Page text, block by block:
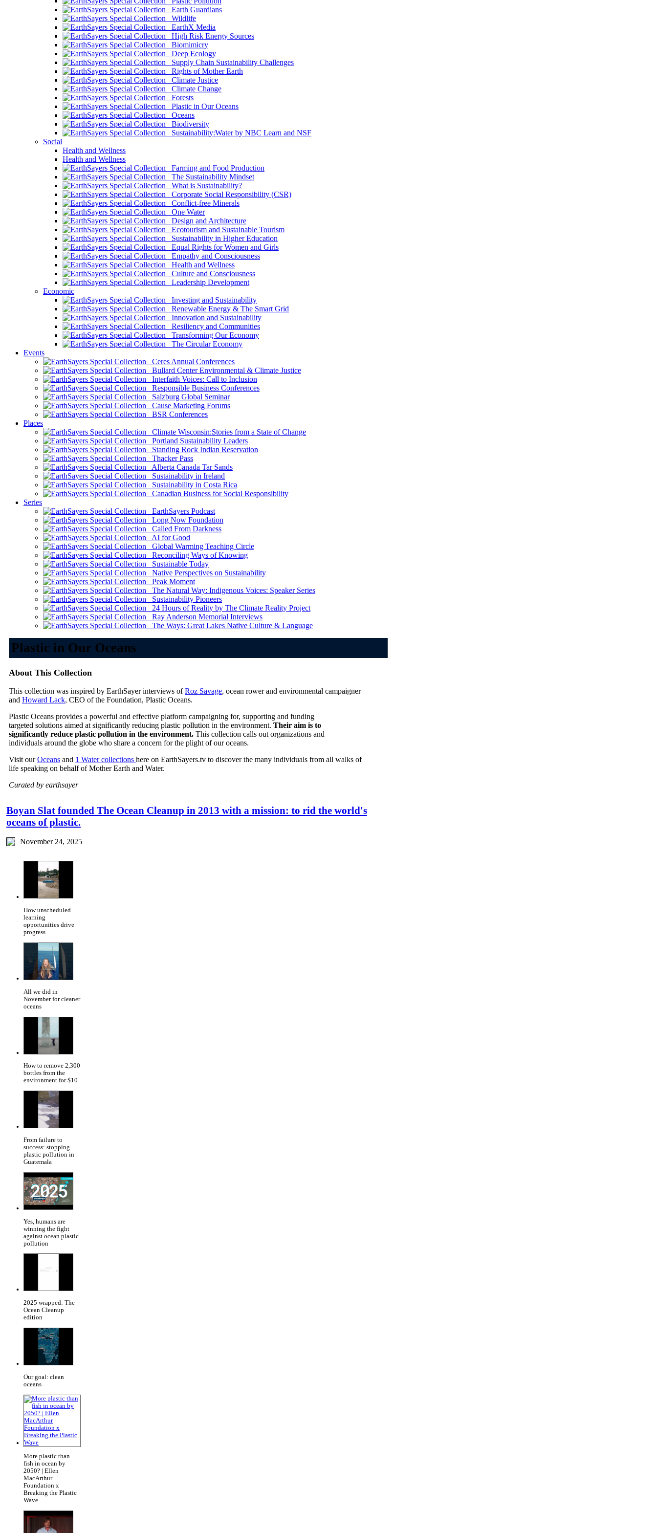
Earth Guardians
Wildlife
EarthX Media
High Risk Energy Sources
Biomimicry
Deep Ecology
Supply Chain Sustainability Challenges
Rights of Mother Earth
Climate Justice
Climate Change
Forests
Plastic in Our Oceans
Oceans
Biodiversity
Sustainability:Water by NBC Learn and NSF
Social
Health and Wellness
Health and Wellness
Farming and Food Production
The Sustainability Mindset
What is Sustainability?
Corporate Social Responsibility (CSR)
Conflict-free Minerals
One Water
Design and Architecture
Ecotourism and Sustainable Tourism
Sustainability in Higher Education
Equal Rights for Women and Girls
Empathy and Consciousness
Health and Wellness
Culture and Consciousness
Leadership Development
Economic
Investing and Sustainability
Renewable Energy & The Smart Grid
Innovation and Sustainability
Resiliency and Communities
Transforming Our Economy
The Circular Economy
Events
Ceres Annual Conferences
Bullard Center Environmental & Climate Justice
Interfaith Voices: Call to Inclusion
Responsible Business Conferences
Salzburg Global Seminar
Cause Marketing Forums
BSR Conferences
Places
Climate Wisconsin:Stories from a State of Change
Portland Sustainability Leaders
Standing Rock Indian Reservation
Thacker Pass
Alberta Canada Tar Sands
Sustainability in Ireland
Sustainability in Costa Rica
Canadian Business for Social Responsibility
Series
EarthSayers Podcast
Long Now Foundation
Called From Darkness
AI for Good
Global Warming Teaching Circle
Reconciling Ways of Knowing
Sustainable Today
Native Perspectives on Sustainability
Peak Moment
The Natural Way: Indigenous Voices: Speaker Series
Sustainability Pioneers
24 Hours of Reality by The Climate Reality Project
Ray Anderson Memorial Interviews
The Ways: Great Lakes Native Culture & Language
Plastic in Our Oceans
About This Collection
This collection was inspired by EarthSayer interviews ofRoz Savage, ocean rower and environmental campaigner
and Howard Lack, CEO of the Foundation, Plastic Oceans.
Plastic Oceans provides a powerful and effective platform campaigning for, supporting and funding
targeted solutions aimed at significantly reducing plastic pollution in the environment. Their aim is to
significantly reduce plastic pollution in the environment. This collection calls out organizations and
individuals around the globe who share a concern for the plight of our oceans.
Visit ourOceans and 1 Water collections here on EarthSayers.tv to discover the many individuals from all walks of
life speaking on behalf of Mother Earth and Water.
Curated by earthsayer
Boyan Slat founded The Ocean Cleanup in 2013 with a mission: to rid the world's
oceans of plastic.
November 24, 2025
How unscheduled
learning
opportunities drive
progress
All we did in
November for cleaner
oceans
How to remove 2,300
bottles from the
environment for $10
From failure to
success: stopping
plastic pollution in
Guatemala
Yes, humans are
winning the fight
against ocean plastic
pollution
2025 wrapped: The
Ocean Cleanup
edition
Our goal: clean
oceans
More plastic than
fish in ocean by
2050? | Ellen
MacArthur
Foundation x
Breaking the Plastic
Wave